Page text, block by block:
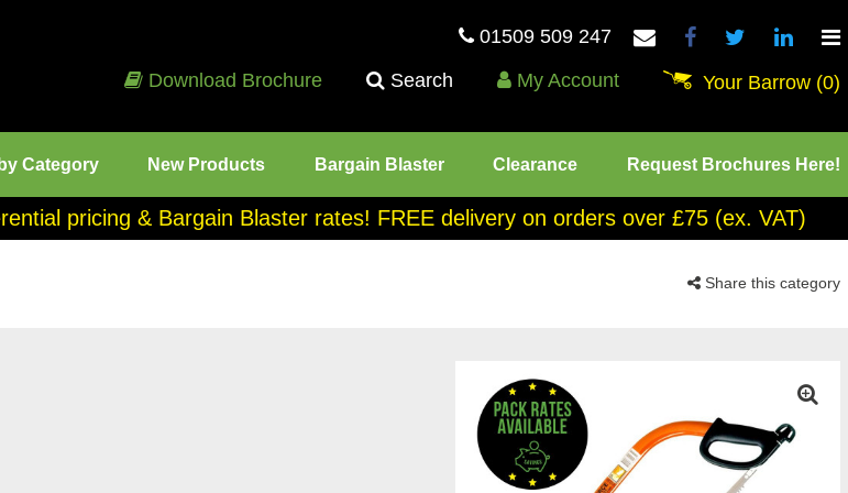
01509 509 247
Your Barrow (0)
My Account
Search
Download Brochure
Category New Products Bargain Blaster Clearance Request Brochures Here!
pricing & Bargain Blaster rates! FREE delivery on orders over £75 (ex. VAT)
Share this category